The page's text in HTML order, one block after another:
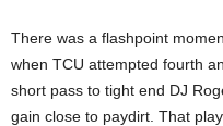
There was a flashpoint
when TCU attempted fourth
short pass to tight end DJ
gain close to paydirt. That